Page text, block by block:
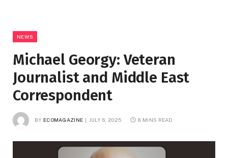
NEWS
Michael Georgy: Veteran
Journalist and Middle East
Correspondent
BY ECOMAGAZINE JULY 6, 2025 8 MINS READ